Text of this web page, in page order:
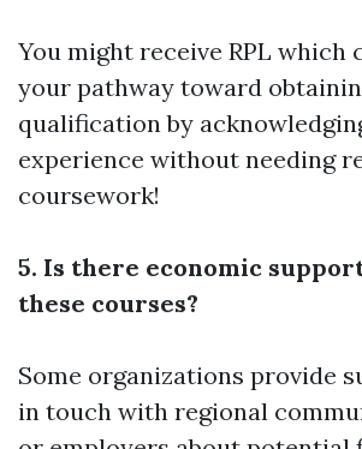
You might receive RPL which
your pathway toward
qualification by
experience without needing
coursework!
5. Is there economic
these courses?
Some organizations provide
in touch with regional